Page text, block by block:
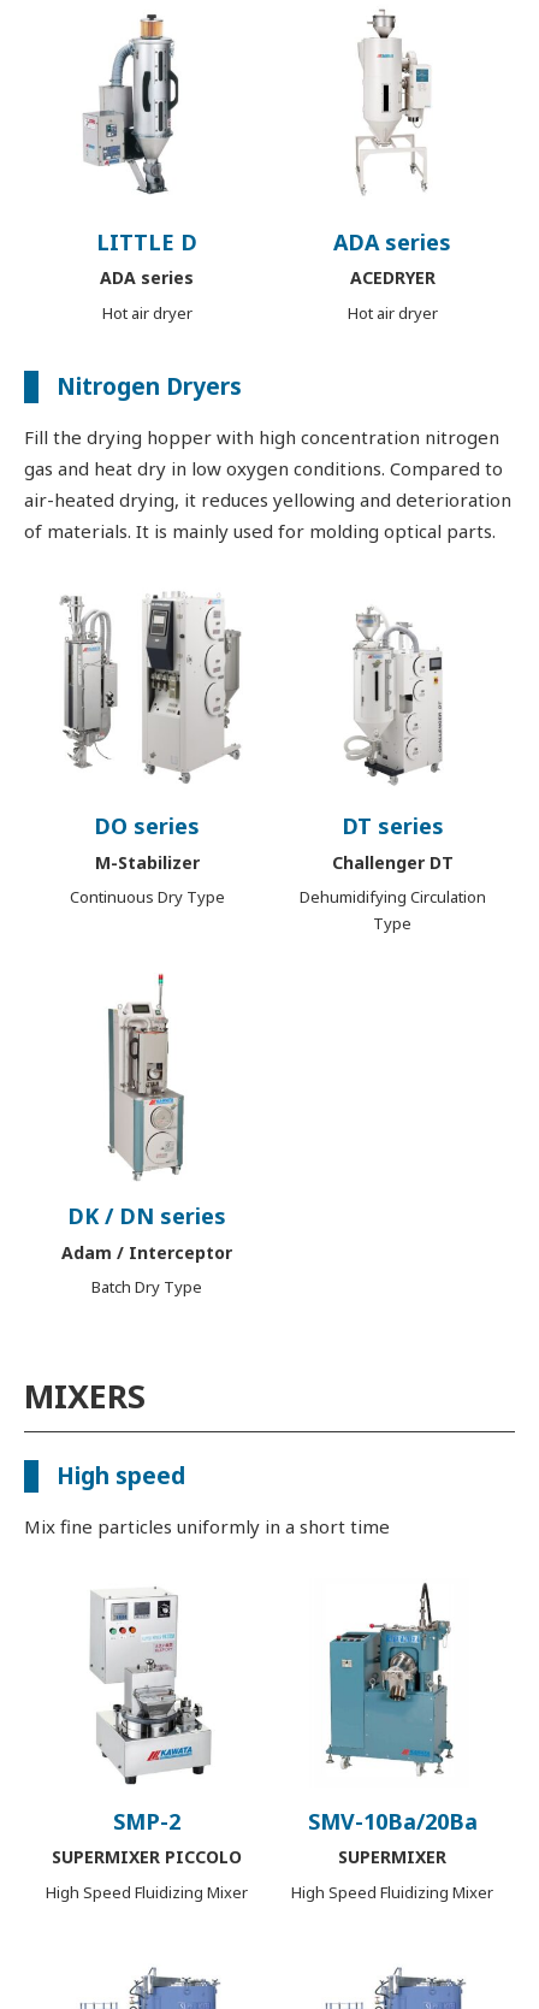
LITTLE D
ADA series
Hot air dryer
ADA series
ACEDRYER
Hot air dryer
Nitrogen Dryers
Fill the drying hopper with high concentration nitrogen
gas and heat dry in low oxygen conditions. Compared to
air-heated drying, it reduces yellowing and deterioration
of materials. It is mainly used for molding optical parts.
DO series
M-Stabilizer
Continuous Dry Type
DT series
Challenger DT
Dehumidifying Circulation
Type
DK / DN series
Adam / Interceptor
Batch Dry Type
MIXERS
High speed
Mix fine particles uniformly in a short time
SMP-2
SUPERMIXER PICCOLO
High Speed Fluidizing Mixer
SMV-10Ba/20Ba
SUPERMIXER
High Speed Fluidizing Mixer